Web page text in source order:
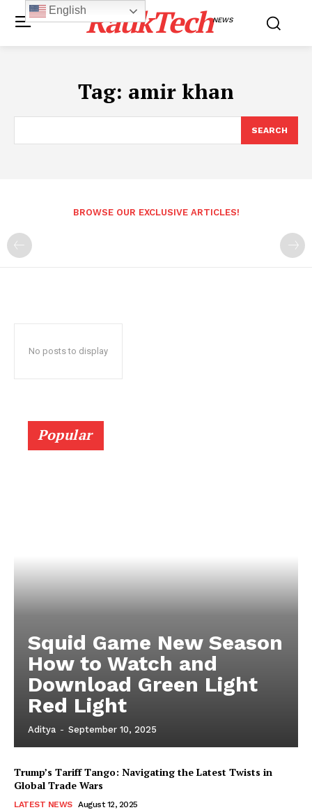
RaukTechNEWS
Tag: amir khan
SEARCH
BROWSE OUR EXCLUSIVE ARTICLES!
No posts to display
Popular
Squid Game New Season
How to Watch and
Download Green Light
Red Light
Aditya - September 10, 2025
Trump’s Tariff Tango: Navigating the Latest Twists in
Global Trade Wars
LATEST NEWS August 12, 2025
English